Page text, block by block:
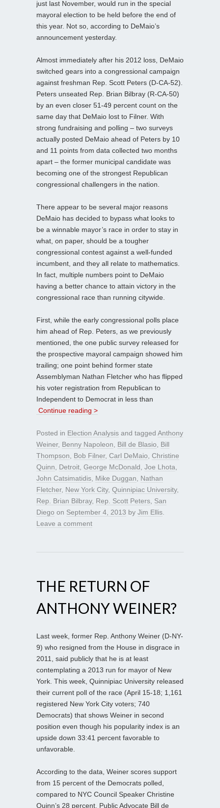
just last November, would run in the special
mayoral election to be held before the end of
this year. Not so, according to DeMaio’s
announcement yesterday.
Almost immediately after his 2012 loss, DeMaio
switched gears into a congressional campaign
against freshman Rep. Scott Peters (D-CA-52).
Peters unseated Rep. Brian Bilbray (R-CA-50)
by an even closer 51-49 percent count on the
same day that DeMaio lost to Filner. With
strong fundraising and polling – two surveys
actually posted DeMaio ahead of Peters by 10
and 11 points from data collected two months
apart – the former municipal candidate was
becoming one of the strongest Republican
congressional challengers in the nation.
There appear to be several major reasons
DeMaio has decided to bypass what looks to
be a winnable mayor’s race in order to stay in
what, on paper, should be a tougher
congressional contest against a well-funded
incumbent, and they all relate to mathematics.
In fact, multiple numbers point to DeMaio
having a better chance to attain victory in the
congressional race than running citywide.
First, while the early congressional polls place
him ahead of Rep. Peters, as we previously
mentioned, the one public survey released for
the prospective mayoral campaign showed him
trailing; one point behind former state
Assemblyman Nathan Fletcher who has flipped
his voter registration from Republican to
Independent to Democrat in less than
Continue reading >
Posted in Election Analysis and tagged Anthony
Weiner, Benny Napoleon Bill de Blasio
Bill
Thompson
Bob Filner, Carl DeMaio Christine
Quinn
Detroit George McDonald Joe Lhota
John Catsimatidis Mike Duggan
Nathan
Fletcher, New York City, Quinnipiac University,
Rep. Brian Bilbray, Rep. Scott Peters San
Diego on September 4, 2013 by Jim Ellis
Leave a comment
THE RETURN OF
ANTHONY WEINER?
Last week, former Rep. Anthony Weiner (D-NY-
9) who resigned from the House in disgrace in
2011, said publicly that he is at least
contemplating a 2013 run for mayor of New
York. This week, Quinnipiac University released
their current poll of the race (April 15-18; 1,161
registered New York City voters; 740
Democrats) that shows Weiner in second
position even though his popularity index is an
upside down 33:41 percent favorable to
unfavorable.
According to the data, Weiner scores support
from 15 percent of the Democrats polled,
compared to NYC Council Speaker Christine
Quinn’s 28 percent. Public Advocate Bill de